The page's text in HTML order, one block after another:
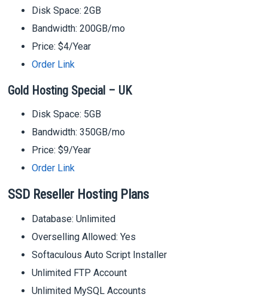
Disk Space: 2GB
Bandwidth: 200GB/mo
Price: $4/Year
Order Link
Gold Hosting Special – UK
Disk Space: 5GB
Bandwidth: 350GB/mo
Price: $9/Year
Order Link
SSD Reseller Hosting Plans
Database: Unlimited
Overselling Allowed: Yes
Softaculous Auto Script Installer
Unlimited FTP Account
Unlimited MySQL Accounts